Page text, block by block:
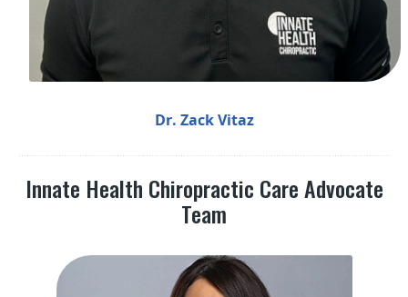
Dr. Zack Vitaz
Innate Health Chiropractic Care Advocate
Team